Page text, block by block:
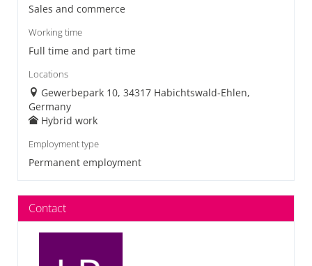
Sales and commerce
Working time
Full time and part time
Locations
Gewerbepark 10, 34317 Habichtswald-Ehlen,
Germany
Hybrid work
Employment type
Permanent employment
Contact